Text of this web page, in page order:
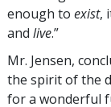
enough to exist,
and live.”
Mr. Jensen,
the spirit of the
for a wonderful